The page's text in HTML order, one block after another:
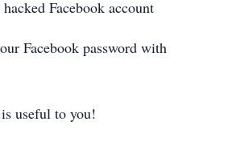
Facebook account
Facebook password with
useful to you!